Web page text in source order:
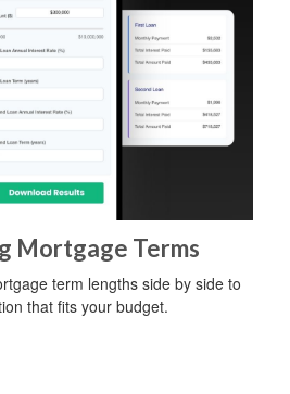
Mortgage Terms
term lengths side by side to
that fits your budget.